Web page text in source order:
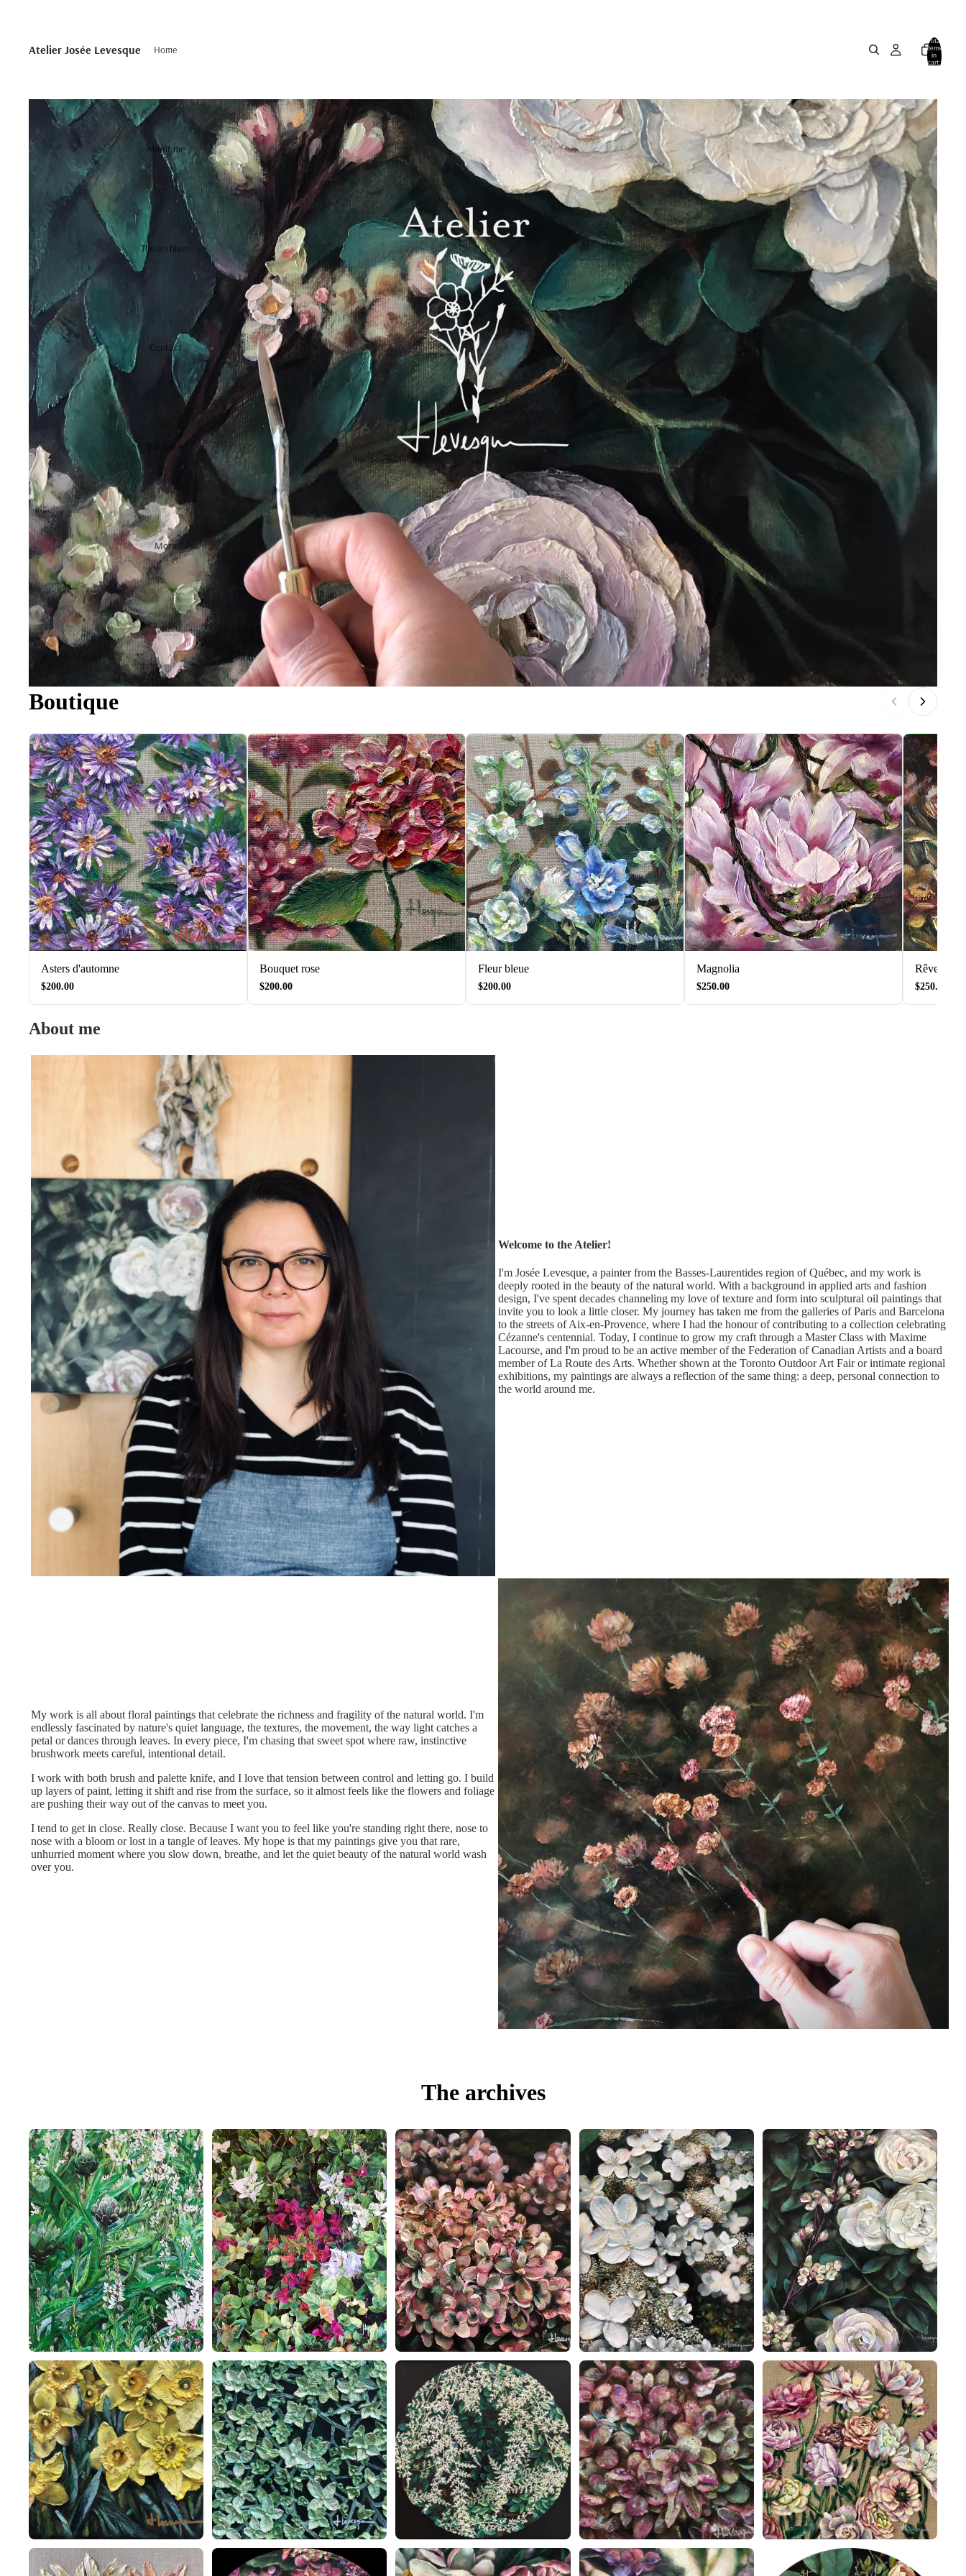
Atelier Josée Levesque Home
About me
The archives
Contact
Boutique
More
Total
items
in
cart:
Boutique
Asters d'automne
$200.00
Bouquet rose
$200.00
Fleur bleue
$200.00
Magnolia
$250.00
Rêverie
$250.00
About me
Welcome to the Atelier!
I'm Josée Levesque, a painter from the Basses-Laurentides region of Québec, and my work is
deeply rooted in the beauty of the natural world. With a background in applied arts and fashion
design, I've spent decades channeling my love of texture and form into sculptural oil paintings that
invite you to look a little closer. My journey has taken me from the galleries of Paris and Barcelona
to the streets of Aix-en-Provence, where I had the honour of contributing to a collection celebrating
Cézanne's centennial. Today, I continue to grow my craft through a Master Class with Maxime
Lacourse, and I'm proud to be an active member of the Federation of Canadian Artists and a board
member of La Route des Arts. Whether shown at the Toronto Outdoor Art Fair or intimate regional
exhibitions, my paintings are always a reflection of the same thing: a deep, personal connection to
the world around me.
My work is all about floral paintings that celebrate the richness and fragility of the natural world. I'm
endlessly fascinated by nature's quiet language, the textures, the movement, the way light catches a
petal or dances through leaves. In every piece, I'm chasing that sweet spot where raw, instinctive
brushwork meets careful, intentional detail.
I work with both brush and palette knife, and I love that tension between control and letting go. I build
up layers of paint, letting it shift and rise from the surface, so it almost feels like the flowers and foliage
are pushing their way out of the canvas to meet you.
I tend to get in close. Really close. Because I want you to feel like you're standing right there, nose to
nose with a bloom or lost in a tangle of leaves. My hope is that my paintings give you that rare,
unhurried moment where you slow down, breathe, and let the quiet beauty of the natural world wash
over you.
The archives